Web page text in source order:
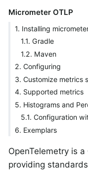
Micrometer OTLP
1. Installing
1.1. Gradle
1.2. Maven
2. Configuring
3. Customize metrics
4. Supported metrics
5. Histograms and
5.1. Configuration
6. Exemplars
OpenTelemetry is
providing